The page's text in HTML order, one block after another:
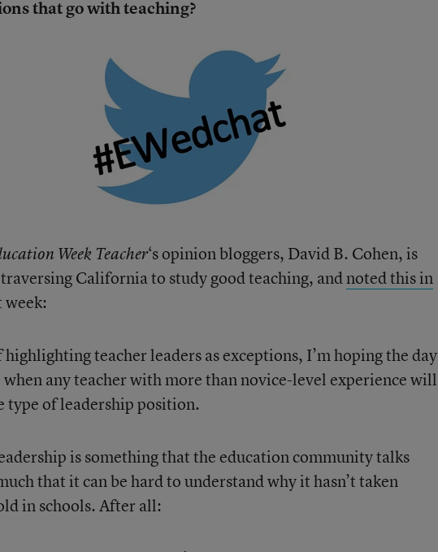
that go with teaching?
Week Teacher‘s opinion bloggers, David B. Cohen, is
California to study good teaching, andnoted this in
week:
highlighting teacher leaders as exceptions, I’m hoping the day
any teacher with more than novice-level experience will
type of leadership position.
is something that the education community talks
that it can be hard to understand why it hasn’t taken
in schools. After all: